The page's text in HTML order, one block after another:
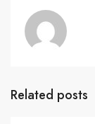
Related posts